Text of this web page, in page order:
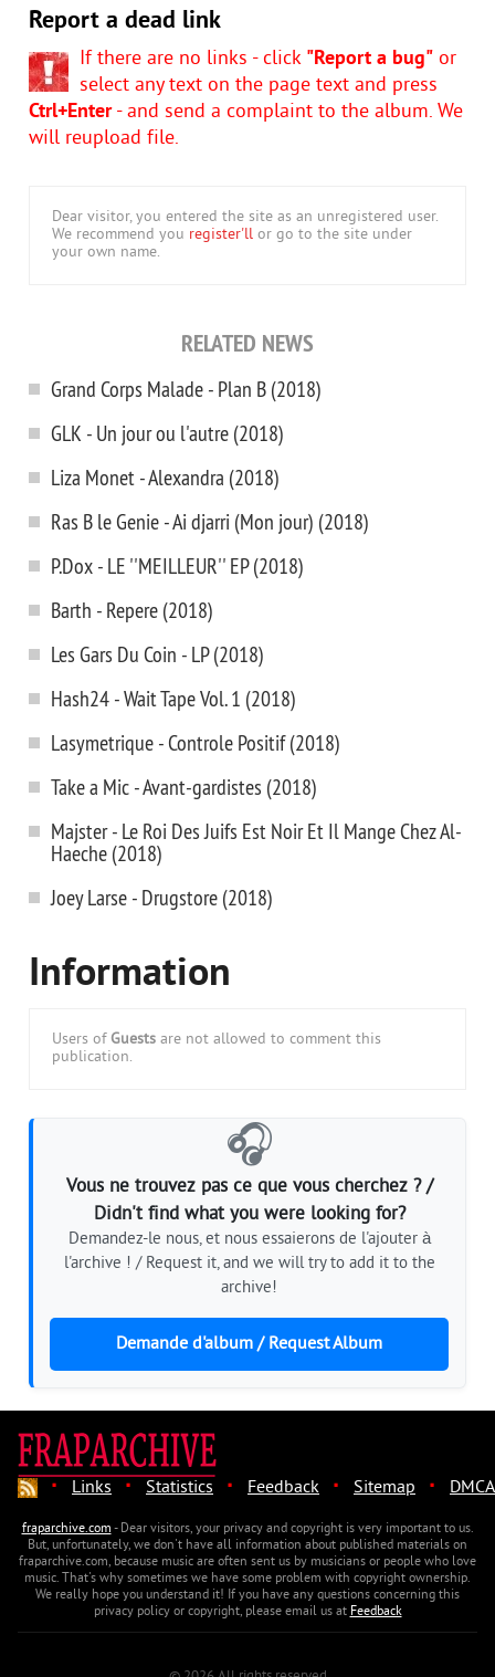
Report a dead link
If there are no links - click "Report a bug" or
select any text on the page text and press
Ctrl+Enter- and send a complaint to the album. We
will reupload file.
Dear visitor, you entered the site as an unregistered user.
We recommend you register'll or go to the site under
your own name.
RELATED NEWS
Grand Corps Malade - Plan B (2018)
GLK - Un jour ou l'autre (2018)
Liza Monet - Alexandra (2018)
Ras B le Genie - Ai djarri (Mon jour) (2018)
P.Dox - LE ''MEILLEUR'' EP (2018)
Barth - Repere (2018)
Les Gars Du Coin - LP (2018)
Hash24 - Wait Tape Vol. 1 (2018)
Lasymetrique - Controle Positif (2018)
Take a Mic - Avant-gardistes (2018)
Majster - Le Roi Des Juifs Est Noir Et Il Mange Chez Al-
Haeche (2018)
Joey Larse - Drugstore (2018)
Information
Users of Guests are not allowed to comment this
publication.
🎧
Vous ne trouvez pas ce que vous cherchez ? /
Didn't find what you were looking for?
Demandez-le nous, et nous essaierons de l'ajouter à
l'archive ! / Request it, and we will try to add it to the
archive!
Demande d'album / Request Album
· Links · Statistics · Feedback · Sitemap · DMCA
fraparchive.com- Dear visitors, your privacy and copyright is very important to us.
But, unfortunately, we don't have all information about published materials on
fraparchive.com, because music are often sent us by musicians or people who love
music. That's why sometimes we have some problem with copyright ownership.
We really hope you understand it! If you have any questions concerning this
privacy policy or copyright, please email us atFeedback